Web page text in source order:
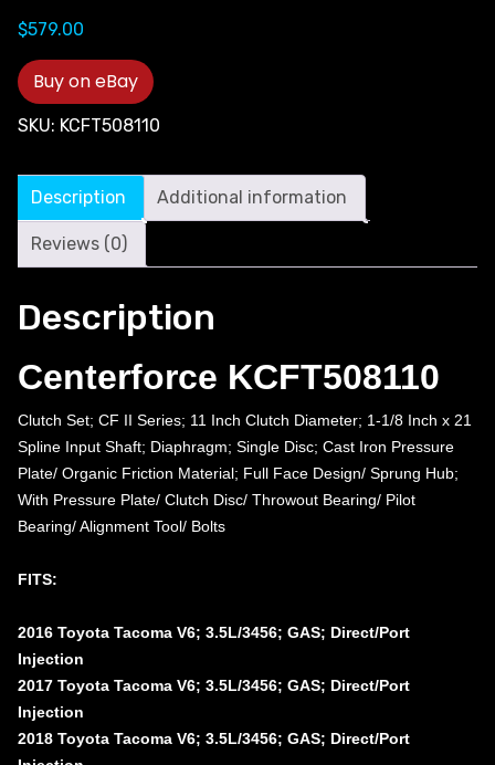
$579.00
Buy on eBay
SKU: KCFT508110
Description Additional information
Reviews (0)
Description
Centerforce KCFT508110
Clutch Set; CF II Series; 11 Inch Clutch Diameter; 1-1/8 Inch x 21
Spline Input Shaft; Diaphragm; Single Disc; Cast Iron Pressure
Plate/ Organic Friction Material; Full Face Design/ Sprung Hub;
With Pressure Plate/ Clutch Disc/ Throwout Bearing/ Pilot
Bearing/ Alignment Tool/ Bolts
FITS:
2016 Toyota Tacoma V6; 3.5L/3456; GAS; Direct/Port
Injection
2017 Toyota Tacoma V6; 3.5L/3456; GAS; Direct/Port
Injection
2018 Toyota Tacoma V6; 3.5L/3456; GAS; Direct/Port